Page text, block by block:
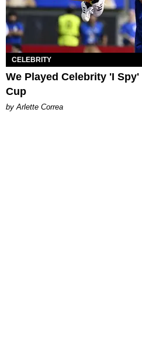
CELEBRITY
We Played Celebrity 'I Spy'
Cup
by Arlette Correa